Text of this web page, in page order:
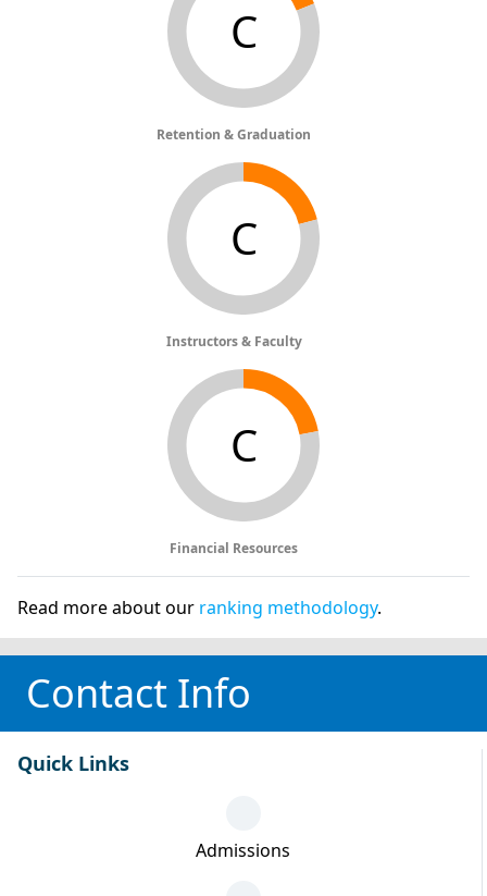
C
Retention & Graduation
C
Instructors & Faculty
C
Financial Resources
Read more about our ranking methodology.
Contact Info
Quick Links
Admissions